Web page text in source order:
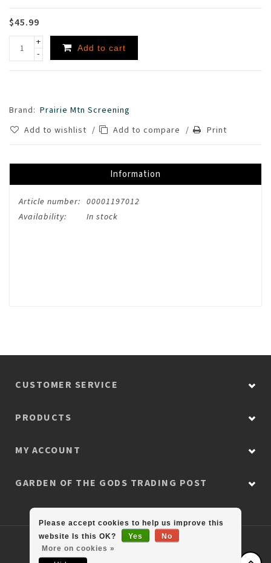
$45.99
+
-
Add to cart
Brand: Prairie Mtn Screening
Add to wishlist / Add to compare / Print
Information
Article number: 00001197012
Availability:
In stock
CUSTOMER SERVICE
PRODUCTS
MY ACCOUNT
GARDEN OF THE GODS TRADING POST
© Copyright 2026 Colorado Retail Collection
Please accept cookies to help us improve this
website Is this OK?
Yes
No
More on cookies »